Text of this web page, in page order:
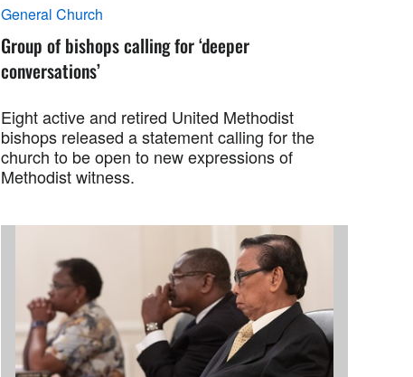
General Church
Group of bishops calling for ‘deeper
conversations’
Eight active and retired United Methodist
bishops released a statement calling for the
church to be open to new expressions of
Methodist witness.